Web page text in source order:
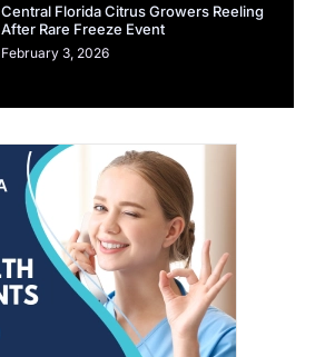
Central Florida Citrus Growers Reeling
After Rare Freeze Event
February 3, 2026